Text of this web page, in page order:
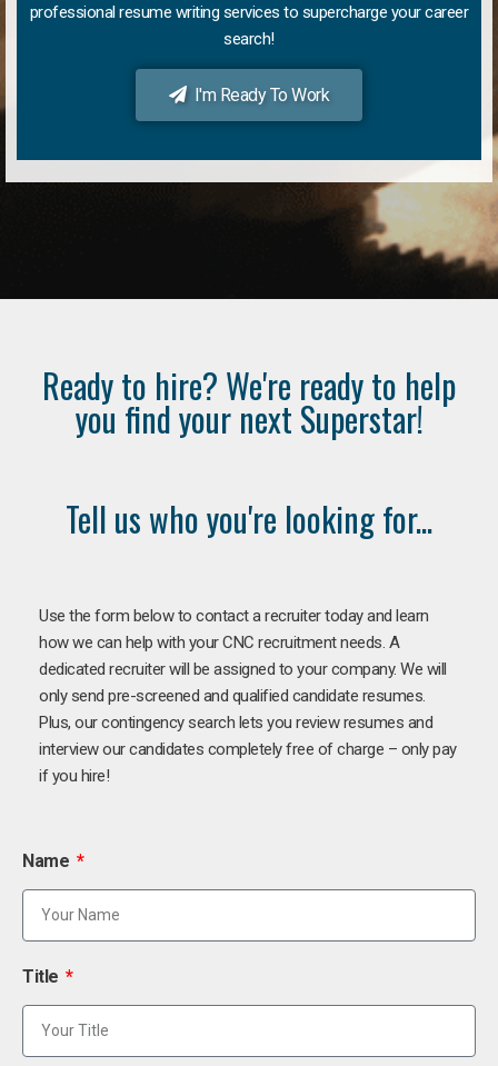
professional resume writing services to supercharge your career
search!
I'm Ready To Work
Ready to hire? We're ready to help
you find your next Superstar!
Tell us who you're looking for...
Use the form below to contact a recruiter today and learn
how we can help with your CNC recruitment needs. A
dedicated recruiter will be assigned to your company. We will
only send pre-screened and qualified candidate resumes.
Plus, our contingency search lets you review resumes and
interview our candidates completely free of charge – only pay
if you hire!
Name
Title